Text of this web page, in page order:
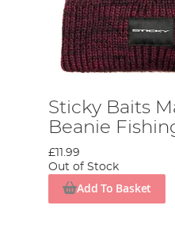
Sticky Baits
Beanie
£11.99
Out of Stock
Add To Basket